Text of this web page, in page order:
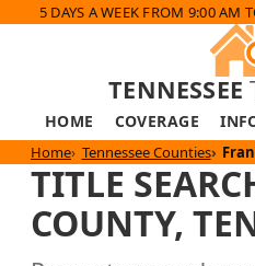
5 DAYS A WEEK FROM 9:00 AM
TENNESSEE
HOME COVERAGE
Home Tennessee Counties
TITLE
COUNTY,